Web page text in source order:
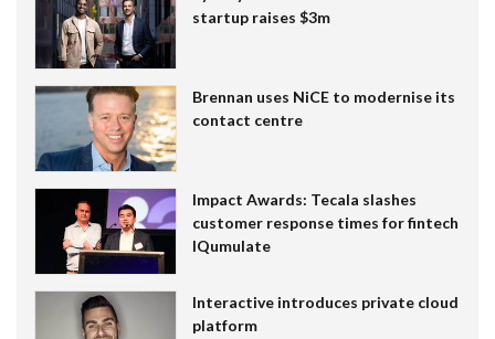
startup raises $3m
Brennan uses NiCE to modernise its
contact centre
Impact Awards: Tecala slashes
customer response times for fintech
IQumulate
Interactive introduces private cloud
platform